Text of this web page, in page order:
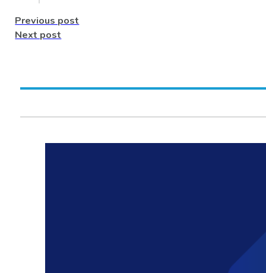
Previous post
Next post